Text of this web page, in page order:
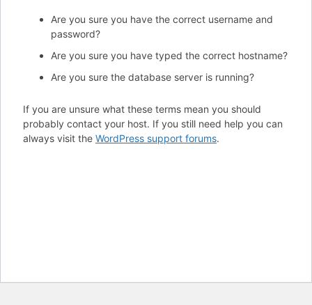
Are you sure you have the correct username and
password?
Are you sure you have typed the correct hostname?
Are you sure the database server is running?
If you are unsure what these terms mean you should
probably contact your host. If you still need help you can
always visit the WordPress support forums.